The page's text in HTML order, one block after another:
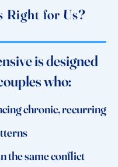
Right for Us?
is designed
who:
chronic, recurring
the same conflict